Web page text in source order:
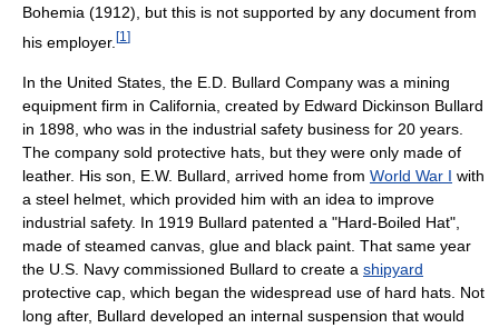
Bohemia (1912), but this is not supported by any document from
his employer. [1 ]
In the United States, the E.D. Bullard Company was a mining
equipment firm in California, created by Edward Dickinson Bullard
in 1898, who was in the industrial safety business for 20 years.
The company sold protective hats, but they were only made of
leather. His son, E.W. Bullard, arrived home from World War I with
a steel helmet, which provided him with an idea to improve
industrial safety. In 1919 Bullard patented a "Hard-Boiled Hat",
made of steamed canvas, glue and black paint. That same year
the U.S. Navy commissioned Bullard to create a shipyard
protective cap, which began the widespread use of hard hats. Not
long after, Bullard developed an internal suspension that would